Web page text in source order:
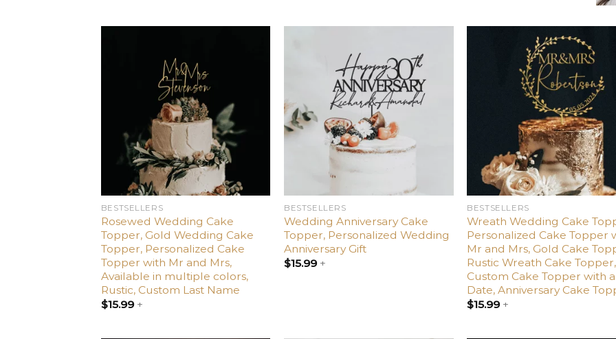
BESTSELLERS
Rosewed Wedding Cake
Topper, Gold Wedding Cake
Topper, Personalized Cake
Topper with Mr and Mrs,
Available in multiple colors,
Rustic, Custom Last Name
$15.99+
Add
to
wishlist
BESTSELLERS
Wedding Anniversary Cake
Topper, Personalized Wedding
Anniversary Gift
$15.99+
BESTSELLERS
Wreath Wedding Cake
Personalized Cake Topper
Mr and Mrs, Gold Cake
Rustic Wreath Cake Topper,
Custom Cake Topper with a
Date, Anniversary Cake
$15.99+